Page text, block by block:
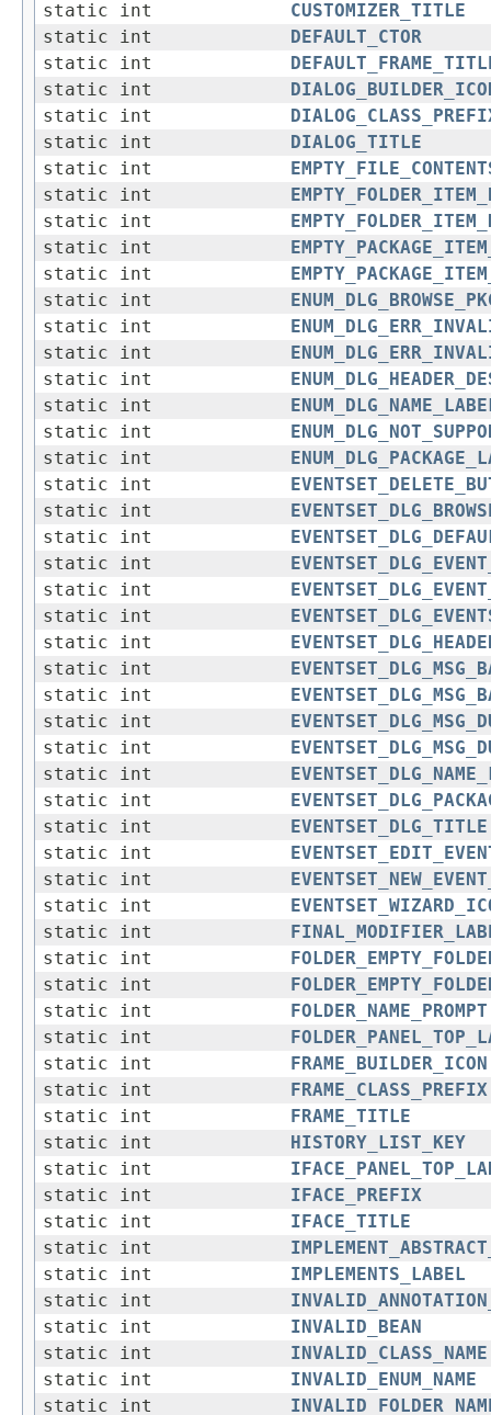
static int
CUSTOMIZER_TITLE
static int
DEFAULT_CTOR
static int
static int
static int
static int
DIALOG_TITLE
static int
static int
static int
static int
static int
static int
static int
static int
static int
static int
static int
static int
static int
static int
static int
static int
static int
static int
static int
static int
static int
static int
static int
static int
static int
static int
EVENTSET_DLG_TITLE
static int
static int
static int
static int
static int
static int
static int
FOLDER_NAME_PROMPT
static int
static int
FRAME_BUILDER_ICON
static int
FRAME_CLASS_PREFIX
static int
FRAME_TITLE
static int
HISTORY_LIST_KEY
static int
static int
IFACE_PREFIX
static int
IFACE_TITLE
static int
static int
IMPLEMENTS_LABEL
static int
static int
INVALID_BEAN
static int
INVALID_CLASS_NAME
static int
INVALID_ENUM_NAME
static int